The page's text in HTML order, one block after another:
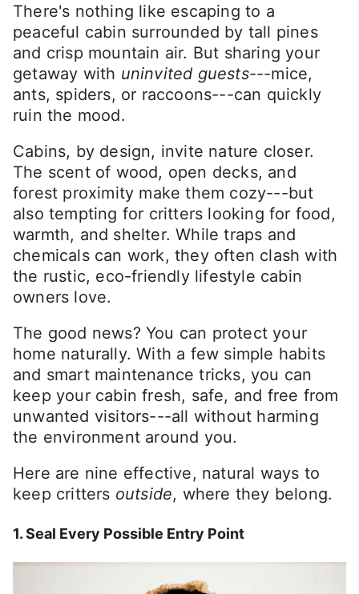
There's nothing like escaping to a
peaceful cabin surrounded by tall pines
and crisp mountain air. But sharing your
getaway with uninvited guests---mice,
ants, spiders, or raccoons---can quickly
ruin the mood.
Cabins, by design, invite nature closer.
The scent of wood, open decks, and
forest proximity make them cozy---but
also tempting for critters looking for food,
warmth, and shelter. While traps and
chemicals can work, they often clash with
the rustic, eco-friendly lifestyle cabin
owners love.
The good news? You can protect your
home naturally. With a few simple habits
and smart maintenance tricks, you can
keep your cabin fresh, safe, and free from
unwanted visitors---all without harming
the environment around you.
Here are nine effective, natural ways to
keep critters outside, where they belong.
1. Seal Every Possible Entry Point